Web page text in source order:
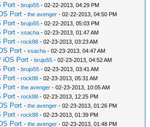
Port -brujo55 - 02-22-2013, 04:29 PM
Port -the avenger - 02-22-2013, 04:50 PM
Port -brujo55 - 02-22-2013, 05:03 PM
Port -xsacha - 02-23-2013, 01:47 AM
Port -rock88 - 02-23-2013, 03:23 AM
Port -xsacha - 02-23-2013, 04:47 AM
iOS Port -brujo55 - 02-23-2013, 04:52 AM
Port -brujo55 - 02-23-2013, 03:41 AM
Port -rock88 - 02-23-2013, 05:31 AM
Port -the avenger - 02-23-2013, 10:05 AM
Port -rock88 - 02-23-2013, 12:25 PM
Port -the avenger - 02-23-2013, 01:26 PM
Port -rock88 - 02-23-2013, 01:39 PM
Port -the avenger - 02-23-2013, 01:48 PM